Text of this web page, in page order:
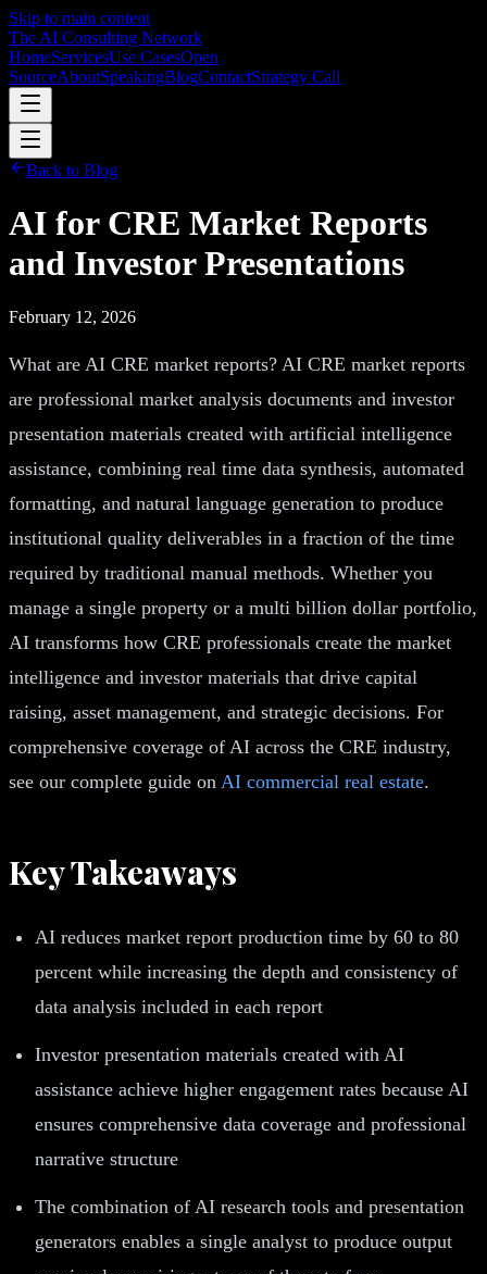
Skip to main content
The AI Consulting Network
HomeServicesUse CasesOpen
SourceAboutSpeakingBlogContactStrategy Call
Back to Blog
AI for CRE Market Reports
and Investor Presentations
February 12, 2026
What are AI CRE market reports? AI CRE market reports
are professional market analysis documents and investor
presentation materials created with artificial intelligence
assistance, combining real time data synthesis, automated
formatting, and natural language generation to produce
institutional quality deliverables in a fraction of the time
required by traditional manual methods. Whether you
manage a single property or a multi billion dollar portfolio,
AI transforms how CRE professionals create the market
intelligence and investor materials that drive capital
raising, asset management, and strategic decisions. For
comprehensive coverage of AI across the CRE industry,
see our complete guide on AI commercial real estate.
Key Takeaways
AI reduces market report production time by 60 to 80
percent while increasing the depth and consistency of
data analysis included in each report
Investor presentation materials created with AI
assistance achieve higher engagement rates because AI
ensures comprehensive data coverage and professional
narrative structure
The combination of AI research tools and presentation
generators enables a single analyst to produce output